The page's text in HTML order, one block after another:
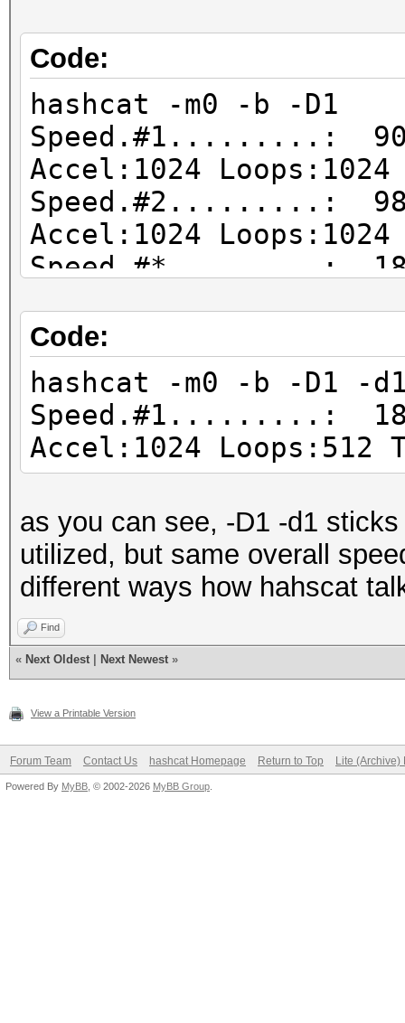
Code:
hashcat -m0 -b -D1
Speed.#1.........:
Accel:1024
Speed.#2.........:
Accel:1024
Speed.#*.........:
Code:
hashcat -m0 -b -D1 -
Speed.#1.........:
Accel:1024 Loops:512
as you can see, -D1 -d1
utilized, but same overall
different ways how hahscat
Find
« Next Oldest Next Newest »
View a Printable Version
Forum Team Contact Us hashcat Homepage Return to Top Lite (Archive)
Powered By MyBB , © 2002-2026 MyBB Group